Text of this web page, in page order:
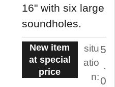
16" with six large
soundholes.
New item
at special
price
situ
atio
n:
5
.
0